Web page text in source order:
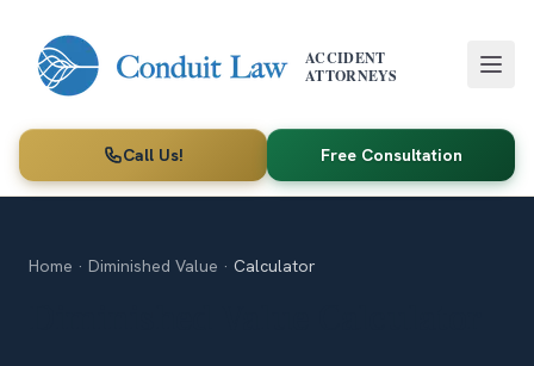
ACCIDENT
ATTORNEYS
Call Us! Free Consultation
Home · Diminished Value · Calculator